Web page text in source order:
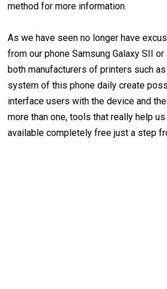
method for more information.
As we have seen no longer have
from our phone Samsung Galaxy SII
both manufacturers of printers such
system of this phone daily create
interface users with the device and
more than one, tools that really help
available completely free just a step